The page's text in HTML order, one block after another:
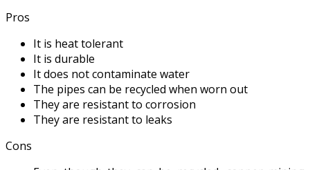
Pros
It is heat tolerant
It is durable
It does not contaminate water
The pipes can be recycled when worn out
They are resistant to corrosion
They are resistant to leaks
Cons